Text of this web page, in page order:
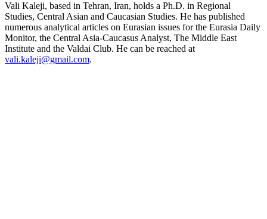
Vali Kaleji, based in Tehran, Iran, holds a Ph.D. in Regional
Studies, Central Asian and Caucasian Studies. He has published
numerous analytical articles on Eurasian issues for the Eurasia Daily
Monitor, the Central Asia-Caucasus Analyst, The Middle East
Institute and the Valdai Club. He can be reached at
vali.kaleji@gmail.com.